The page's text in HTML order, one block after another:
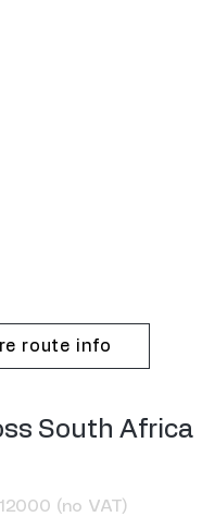
route info
South Africa
(no VAT)